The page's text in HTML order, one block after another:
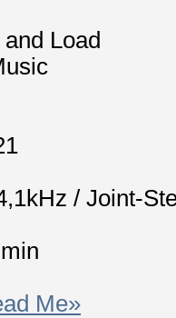
Load
/ Joint-
Me»